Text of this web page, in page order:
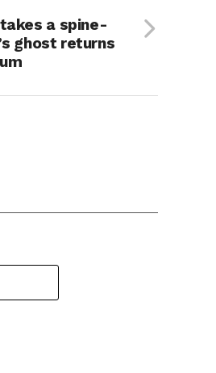
takes a spine-
ghost returns